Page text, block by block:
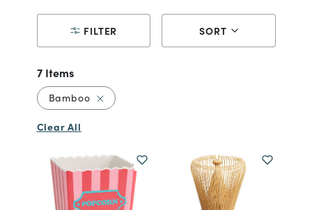
FILTER SORT
7 Items
BambooRemove filter Currently Refined by
Clear All